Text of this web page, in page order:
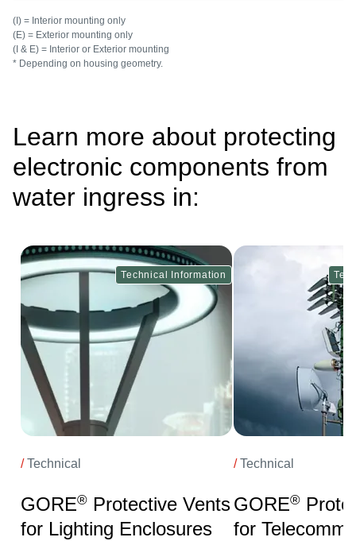
(I) = Interior mounting only
(E) = Exterior mounting only
(I & E) = Interior or Exterior mounting
* Depending on housing geometry.
Learn more about protecting
electronic components from
water ingress in:
Technical Information
/Technical
GORE® Protective Vents
for Lighting Enclosures
Image
/Technical
GORE®
for